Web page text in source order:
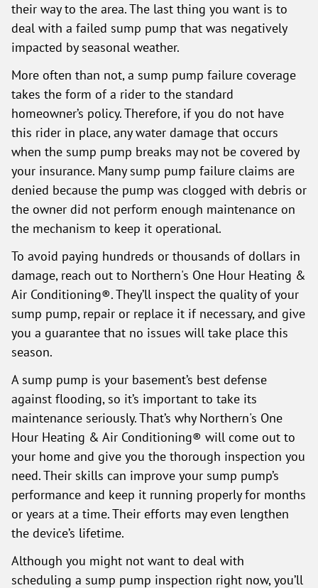
their way to the area. The last thing you want is to
deal with a failed sump pump that was negatively
impacted by seasonal weather.
More often than not, a sump pump failure coverage
takes the form of a rider to the standard
homeowner’s policy. Therefore, if you do not have
this rider in place, any water damage that occurs
when the sump pump breaks may not be covered by
your insurance. Many sump pump failure claims are
denied because the pump was clogged with debris or
the owner did not perform enough maintenance on
the mechanism to keep it operational.
To avoid paying hundreds or thousands of dollars in
damage, reach out to Northern's One Hour Heating &
Air Conditioning®. They’ll inspect the quality of your
sump pump, repair or replace it if necessary, and give
you a guarantee that no issues will take place this
season.
A sump pump is your basement’s best defense
against flooding, so it’s important to take its
maintenance seriously. That’s why Northern's One
Hour Heating & Air Conditioning® will come out to
your home and give you the thorough inspection you
need. Their skills can improve your sump pump’s
performance and keep it running properly for months
or years at a time. Their efforts may even lengthen
the device’s lifetime.
Although you might not want to deal with
scheduling a sump pump inspection right now, you’ll